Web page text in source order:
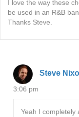
I love the way these
be used in an R&B
Thanks Steve.
Steve
3:06 pm
Yeah I completely